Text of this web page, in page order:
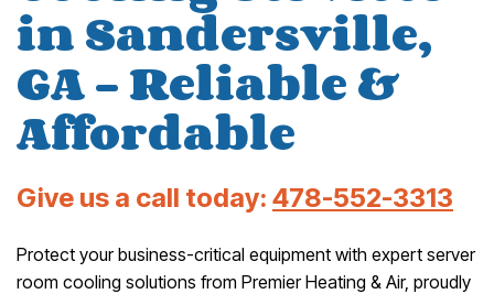
in Sandersville,
GA – Reliable &
Affordable
Give us a call today: 478-552-3313
Protect your business-critical equipment with expert server
room cooling solutions from Premier Heating & Air, proudly